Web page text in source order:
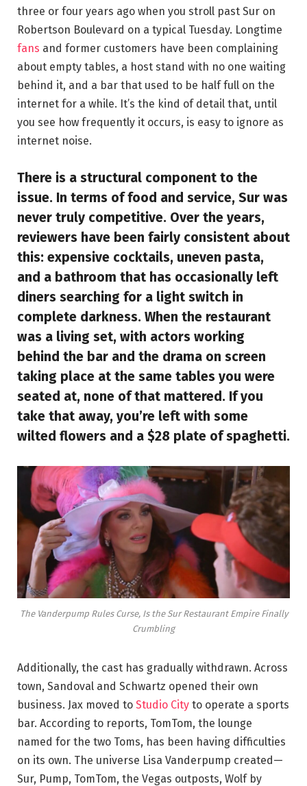
three or four years ago when you stroll past Sur on
Robertson Boulevard on a typical Tuesday. Longtime
fans and former customers have been complaining
about empty tables, a host stand with no one waiting
behind it, and a bar that used to be half full on the
internet for a while. It’s the kind of detail that, until
you see how frequently it occurs, is easy to ignore as
internet noise.
There is a structural component to the
issue. In terms of food and service, Sur was
never truly competitive. Over the years,
reviewers have been fairly consistent about
this: expensive cocktails, uneven pasta,
and a bathroom that has occasionally left
diners searching for a light switch in
complete darkness. When the restaurant
was a living set, with actors working
behind the bar and the drama on screen
taking place at the same tables you were
seated at, none of that mattered. If you
take that away, you’re left with some
wilted flowers and a $28 plate of spaghetti.
The Vanderpump Rules Curse, Is the Sur Restaurant Empire Finally
Crumbling
Additionally, the cast has gradually withdrawn. Across
town, Sandoval and Schwartz opened their own
business. Jax moved to Studio City to operate a sports
bar. According to reports, TomTom, the lounge
named for the two Toms, has been having difficulties
on its own. The universe Lisa Vanderpump created—
Sur, Pump, TomTom, the Vegas outposts, Wolf by